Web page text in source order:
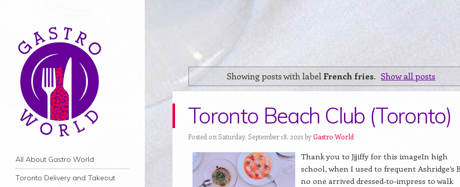
Navigation
Skip to content
All About Gastro World
Toronto Delivery and Takeout
Showing posts with label French fries. Show all posts
Toronto Beach Club (Toronto)
Posted on Saturday, September 18, 2021 byGastro World
Thank you to Jjjiffy for this imageIn high
school, when I used to frequent Ashridge’s
no one arrived dressed-to-impress to walk